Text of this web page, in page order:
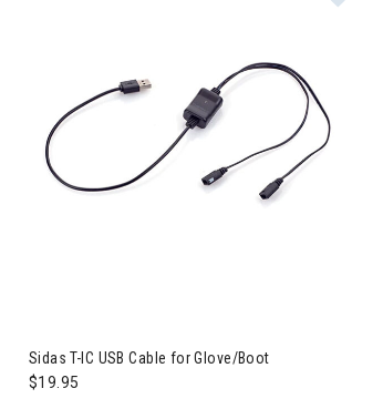
Sidas T-IC USB Cable for Glove/Boot
$19.95